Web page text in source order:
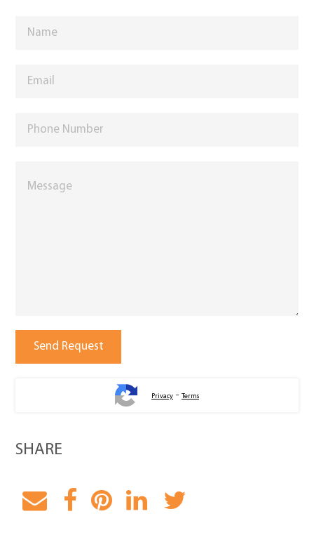
Privacy - Terms
SHARE